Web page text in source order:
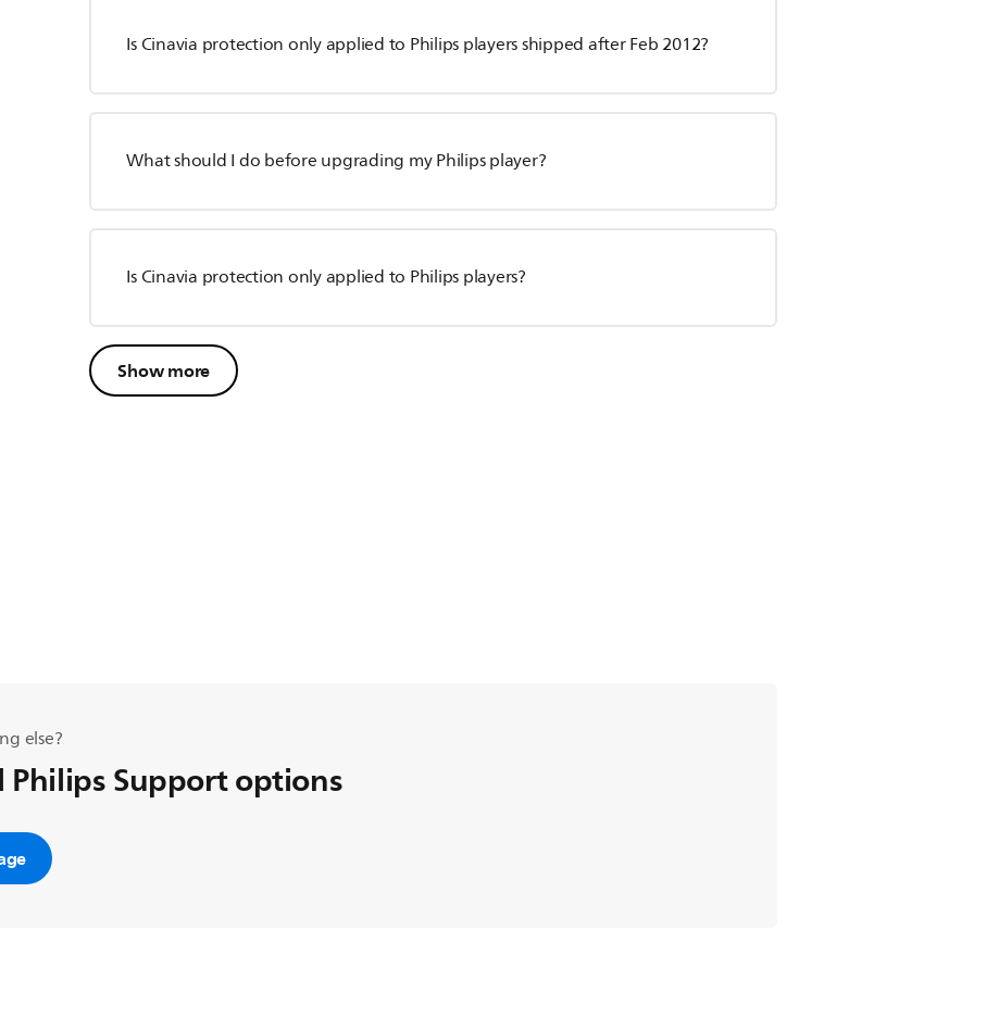
Is Cinavia protection only applied to Philips players shipped after Feb 2012?
What should I do before upgrading my Philips player?
Is Cinavia protection only applied to Philips players?
Show more
else?
Philips Support options